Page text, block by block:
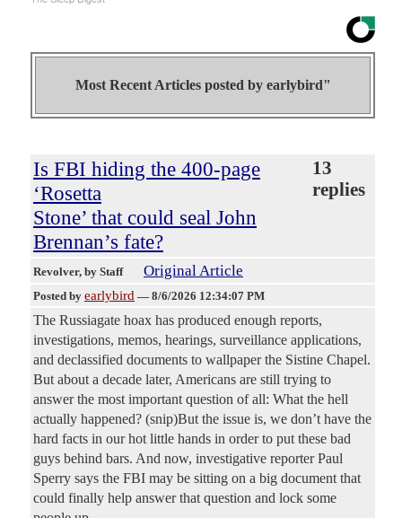
Most Recent Articles posted by earlybird"
Is FBI hiding the 400-page
‘Rosetta
Stone’ that could seal John
Brennan’s fate?
13
replies
Revolver, by Staff Original Article
Posted by earlybird — 8/6/2026 12:34:07 PM
The Russiagate hoax has produced enough reports,
investigations, memos, hearings, surveillance applications,
and declassified documents to wallpaper the Sistine Chapel.
But about a decade later, Americans are still trying to
answer the most important question of all: What the hell
actually happened? (snip)But the issue is, we don’t have the
hard facts in our hot little hands in order to put these bad
guys behind bars. And now, investigative reporter Paul
Sperry says the FBI may be sitting on a big document that
could finally help answer that question and lock some